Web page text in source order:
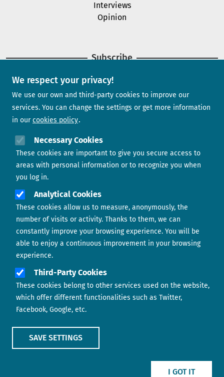
We respect your privacy!
We use our own and third-party cookies to improve our
services. You can change the settings or get more information
in our cookies policy
Necessary Cookies
These cookies are important to give you secure access to
areas with personal information or to recognize you when
you log in.
Analytical Cookies
These cookies allow us to measure, anonymously, the
number of visits or activity. Thanks to them, we can
constantly improve your browsing experience. You will be
able to enjoy a continuous improvement in your browsing
experience.
Third-Party Cookies
These cookies belong to other services used on the website,
which offer different functionalities such as Twitter,
Facebook, Google, etc.
SAVE SETTINGS
I GOT IT
Interviews
Opinion
Subscribe
Newsletter
Contact us
Footer menu ABOUT US
CONTACT
COOKIES POLICY